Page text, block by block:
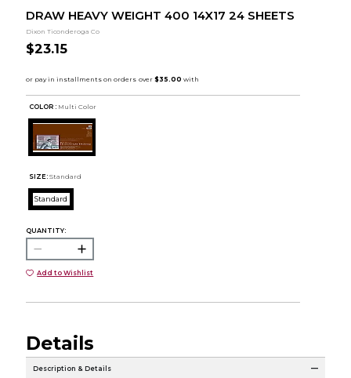
DRAW HEAVY WEIGHT 400 14X17 24 SHEETS
Dixon Ticonderoga Co
$23.15
COLOR : Multi Color
SIZE: Standard
Standard
QUANTITY:
Add to Wishlist
Details
Description & Details